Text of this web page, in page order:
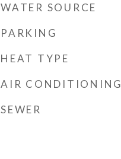
WATER SOURCE
PARKING
HEAT TYPE
AIR CONDITIONING
SEWER